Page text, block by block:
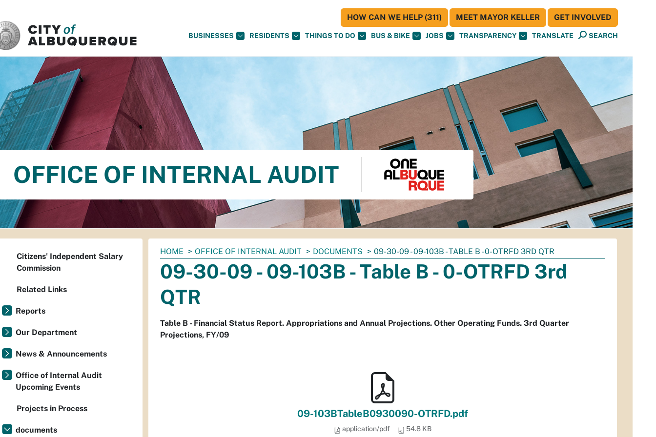
BUSINESSES RESIDENTS THINGS TO DO BUS & BIKE JOBS TRANSPARENCY TRANSLATE SEARCH
HOW CAN WE HELP (311) MEET MAYOR KELLER GET INVOLVED
OFFICE OF INTERNAL AUDIT
You
are
here:
HOME OFFICE OF INTERNAL AUDIT DOCUMENTS 09-30-09 - 09-103B - TABLE B - 0-OTRFD 3RD QTR
09-30-09 - 09-103B - Table B - 0-OTRFD 3rd
QTR
Table B - Financial Status Report. Appropriations and Annual Projections. Other Operating Funds. 3rd Quarter
Projections, FY/09
09-103BTableB0930090-OTRFD.pdf
application/pdf 54.8 KB
Citizens' Independent Salary
Commission
Related Links
Reports
Our Department
News & Announcements
Office of Internal Audit
Upcoming Events
Projects in Process
documents